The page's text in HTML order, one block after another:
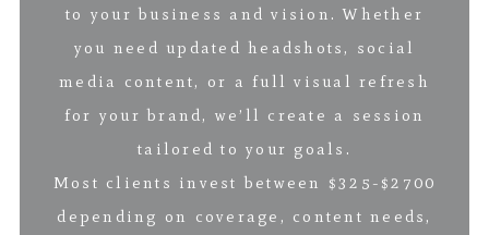
to your business and vision. Whether
you need updated headshots, social
media content, or a full visual refresh
for your brand, we’ll create a session
tailored to your goals.
Most clients invest between $325-$2700
depending on coverage, content needs,